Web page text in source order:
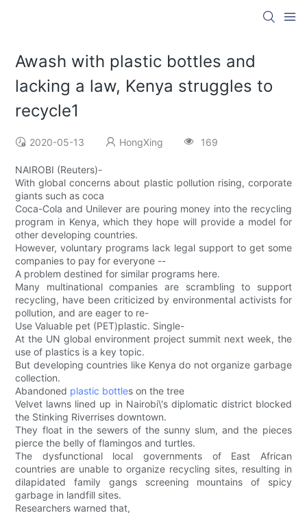
Awash with plastic bottles and
lacking a law, Kenya struggles to
recycle1
2020-05-13 HongXing 169
NAIROBI (Reuters)-
With global concerns about plastic pollution rising, corporate
giants such as coca
Coca-Cola and Unilever are pouring money into the recycling
program in Kenya, which they hope will provide a model for
other developing countries.
However, voluntary programs lack legal support to get some
companies to pay for everyone --
A problem destined for similar programs here.
Many multinational companies are scrambling to support
recycling, have been criticized by environmental activists for
pollution, and are eager to re-
Use Valuable pet (PET)plastic. Single-
At the UN global environment project summit next week, the
use of plastics is a key topic.
But developing countries like Kenya do not organize garbage
collection.
Abandoned plastic bottles on the tree
Velvet lawns lined up in Nairobi\'s diplomatic district blocked
the Stinking Riverrises downtown.
They float in the sewers of the sunny slum, and the pieces
pierce the belly of flamingos and turtles.
The dysfunctional local governments of East African
countries are unable to organize recycling sites, resulting in
dilapidated family gangs screening mountains of spicy
garbage in landfill sites.
Researchers warned that,